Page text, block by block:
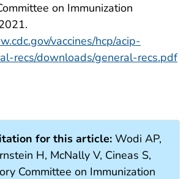
on Immunization
vaccines/hcp/acip-
recs/downloads/general-recs.pdf
for this article: Wodi AP,
H, McNally V, Cineas S,
Committee on Immunization